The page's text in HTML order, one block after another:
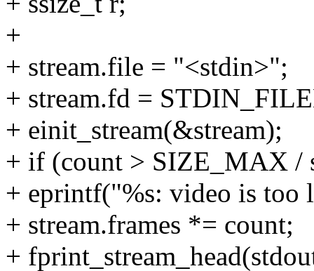
+
+ stream.file = "<stdin>";
+ stream.fd =
+ einit_stream(&stream);
+ if (count > SIZE_MAX /
+ eprintf("%s: video is too
+ stream.frames *= count;
+